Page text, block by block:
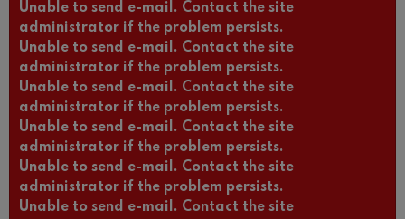
Unable to send e-mail. Contact the site
administrator if the problem persists.
Unable to send e-mail. Contact the site
administrator if the problem persists.
Unable to send e-mail. Contact the site
administrator if the problem persists.
Unable to send e-mail. Contact the site
administrator if the problem persists.
Unable to send e-mail. Contact the site
administrator if the problem persists.
Unable to send e-mail. Contact the site